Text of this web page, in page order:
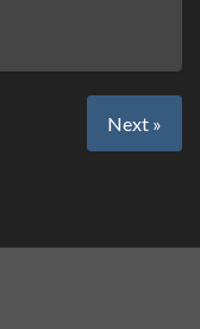
Next »